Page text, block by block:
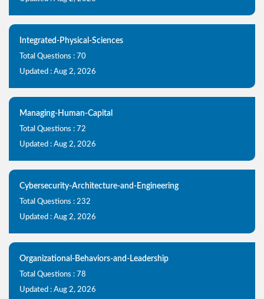
Integrated-Physical-Sciences
Total Questions : 70
Updated : Aug 2, 2026
Managing-Human-Capital
Total Questions : 72
Updated : Aug 2, 2026
Cybersecurity-Architecture-and-Engineering
Total Questions : 232
Updated : Aug 2, 2026
Organizational-Behaviors-and-Leadership
Total Questions : 78
Updated : Aug 2, 2026